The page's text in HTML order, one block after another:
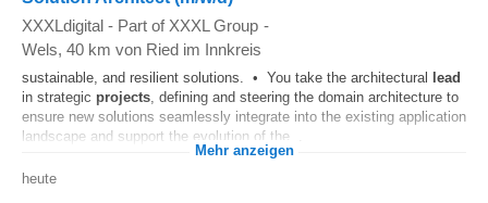
XXXLdigital - Part of XXXL Group -
Wels, 40 km von Ried im Innkreis
sustainable, and resilient solutions. • You take the architectural
lead
in strategic projects, defining and steering the domain architecture to
ensure new solutions seamlessly integrate into the existing application
landscape and support the evolution of the...
Mehr anzeigen
heute